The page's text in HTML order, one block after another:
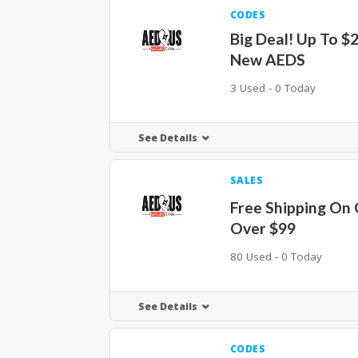
CODES
Big Deal! Up To
New AEDS
3 Used - 0 Today
See Details
SALES
Free Shipping On
Over $99
80 Used - 0 Today
See Details
CODES